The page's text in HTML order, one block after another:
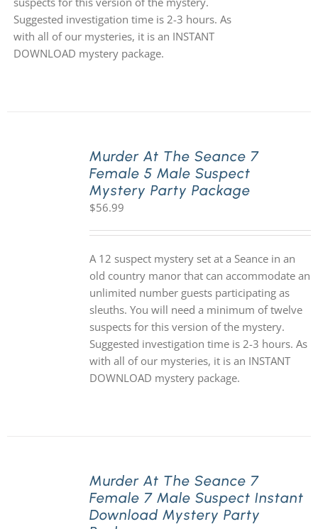
Suggested investigation time is 2-3 hours. As
with all of our mysteries, it is an INSTANT
DOWNLOAD mystery package.
Murder At The Seance 7
Female 5 Male Suspect
Mystery Party Package
$56.99
A 12 suspect mystery set at a Seance in an
old country manor that can accommodate an
unlimited number guests participating as
sleuths. You will need a minimum of twelve
suspects for this version of the mystery.
Suggested investigation time is 2-3 hours. As
with all of our mysteries, it is an INSTANT
DOWNLOAD mystery package.
Murder At The Seance 7
Female 7 Male Suspect Instant
Download Mystery Party